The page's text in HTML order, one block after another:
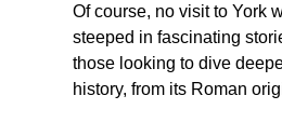
Of course, no visit to York
steeped in fascinating
those looking to dive
history, from its Roman